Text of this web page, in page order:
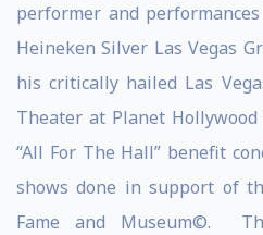
performer and performances
Heineken Silver Las Vegas
his critically hailed Las
Theater at Planet Hollywood
“All For The Hall” benefit
shows done in support of
Fame and Museum©.